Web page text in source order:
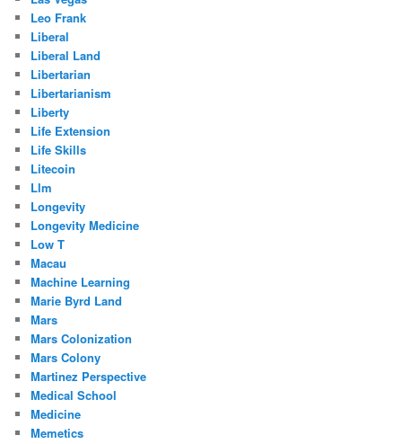
Leo Frank
Liberal
Liberal Land
Libertarian
Libertarianism
Liberty
Life Extension
Life Skills
Litecoin
Llm
Longevity
Longevity Medicine
Low T
Macau
Machine Learning
Marie Byrd Land
Mars
Mars Colonization
Mars Colony
Martinez Perspective
Medical School
Medicine
Memetics